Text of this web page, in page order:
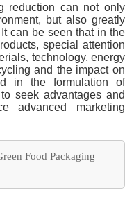
reduction can not only
but also greatly
can be seen that in the
special attention
technology, energy
and the impact on
in the formulation of
seek advantages and
advanced marketing
Food Packaging